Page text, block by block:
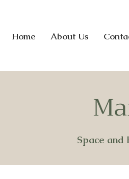
Home About Us
Space